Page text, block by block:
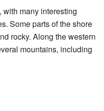
many interesting
Some parts of the shore
rocky. Along the western
mountains, including